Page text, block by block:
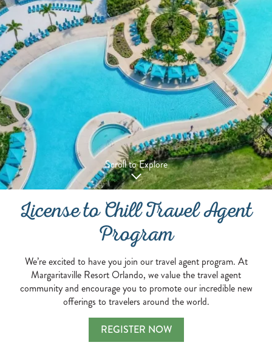
Scroll to Explore
License to Chill Travel Agent
Program
We’re excited to have you join our travel agent program. At
Margaritaville Resort Orlando, we value the travel agent
community and encourage you to promote our incredible new
offerings to travelers around the world.
REGISTER NOW